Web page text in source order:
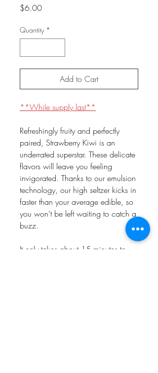
$6.00Price
Quantity *
Add to Cart
**While supply last**
Refreshingly fruity and perfectly
paired, Strawberry Kiwi is an
underrated superstar. These delicate
flavors will leave you feeling
invigorated. Thanks to our emulsion
technology, our high seltzer kicks in
faster than your average edible, so
you won’t be left waiting to catch a
buzz.
It only takes about 15 minutes to